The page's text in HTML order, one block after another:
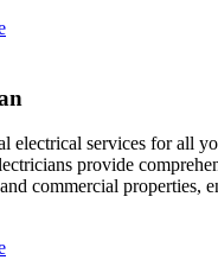
electrical services for all
provide
commercial properties,